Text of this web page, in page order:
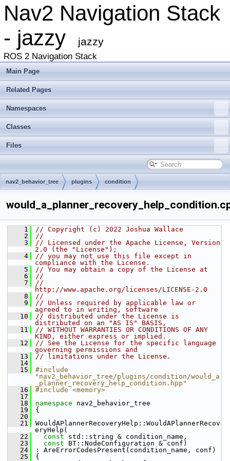
Nav2 Navigation Stack
- jazzy
jazzy
ROS 2 Navigation Stack
Main Page
Related Pages
Namespaces
Classes
Files
nav2_behavior_tree plugins condition
    1
// Copyright (c) 2022 Joshua Wallace
    2
//
    3
// Licensed under the Apache License, Version
2.0 (the "License");
    4
// you may not use this file except in
compliance with the License.
    5
// You may obtain a copy of the License at
    6
//
    7
//
http://www.apache.org/licenses/LICENSE-2.0
    8
//
    9
// Unless required by applicable law or
agreed to in writing, software
   10
// distributed under the License is
distributed on an "AS IS" BASIS,
   11
// WITHOUT WARRANTIES OR CONDITIONS OF ANY
KIND, either express or implied.
   12
// See the License for the specific language
governing permissions and
   13
// limitations under the License.
   14
   15
#include
"nav2_behavior_tree/plugins/condition/would_a
_planner_recovery_help_condition.hpp"
   16
#include <memory>
   17
   18
namespace nav2_behavior_tree
   19
{
   20
   21
WouldAPlannerRecoveryHelp::WouldAPlannerRecov
eryHelp(
   22
const std::string & condition_name,
   23
const BT::NodeConfiguration & conf)
   24
: AreErrorCodesPresent(condition_name, conf)
   25
{